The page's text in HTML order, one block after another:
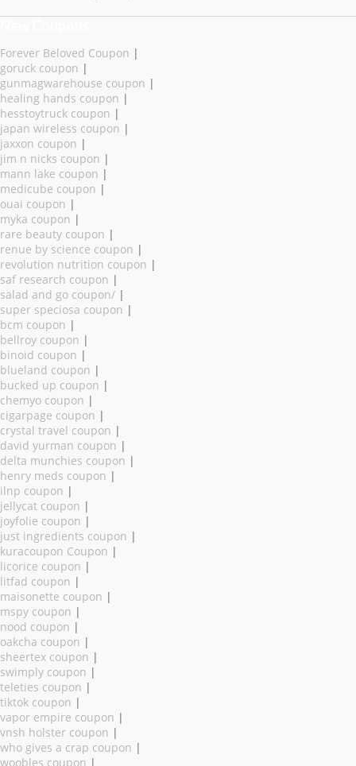
Forever Beloved Coupon |
goruck coupon |
gunmagwarehouse coupon |
healing hands coupon |
hesstoytruck coupon |
japan wireless coupon |
jaxxon coupon |
jim n nicks coupon |
mann lake coupon |
medicube coupon |
ouai coupon |
myka coupon |
rare beauty coupon |
renue by science coupon |
revolution nutrition coupon |
saf research coupon |
salad and go coupon/ |
super speciosa coupon |
bcm coupon |
bellroy coupon |
binoid coupon |
blueland coupon |
bucked up coupon |
chemyo coupon |
cigarpage coupon |
crystal travel coupon |
david yurman coupon |
delta munchies coupon |
henry meds coupon |
ilnp coupon |
jellycat coupon |
joyfolie coupon |
just ingredients coupon |
kuracoupon Coupon |
licorice coupon |
litfad coupon |
maisonette coupon |
mspy coupon |
nood coupon |
oakcha coupon |
sheertex coupon |
swimply coupon |
teleties coupon |
tiktok coupon |
vapor empire coupon |
vnsh holster coupon |
who gives a crap coupon |
woobles coupon |